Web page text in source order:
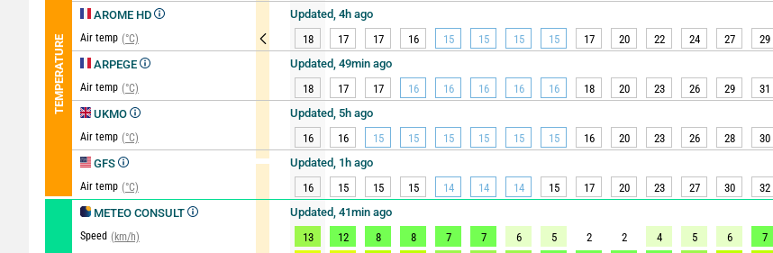
TEMPERATURE
AROME HD
Air temp (°C)
ARPEGE
Air temp (°C)
UKMO
Air temp (°C)
GFS
Air temp (°C)
METEO CONSULT
Speed (km/h)
Updated, 4h ago
18
17 17 16 15 15 15 15 17 20 22 24 27 29
Updated, 49min ago
18
17 17 16 16 16 16 16 18 20 23 26 29 31
Updated, 5h ago
16
16 15 15 15 15 15 15 16 20 23 26 28 30
Updated, 1h ago
16
15 15 15 14 14 14 15 17 20 23 27 30 32
Updated, 41min ago
13
12 8 8 7 7 6 5 2 2 4 5 6 7